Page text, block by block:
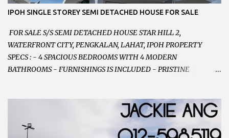
IPOH SINGLE STOREY SEMI DETACHED HOUSE FOR SALE
FOR SALE S/S SEMI DETACHED HOUSE STAR HILL 2,
WATERFRONT CITY, PENGKALAN, LAHAT, IPOH PROPERTY
SPECS : - 4 SPACIOUS BEDROOMS WITH 4 MODERN
BATHROOMS - FURNISHINGS IS INCLUDED - PRISTINE
LANDSIZE : 35 x 75 PERFECT FOR OWN STAY OR INVESTMENT,
HOME IN THIS CONDITION AND LOCATION DONT COME BY
OFTEN ! SELLING AT RM 520,000 (NEG.) "FULL LOAN